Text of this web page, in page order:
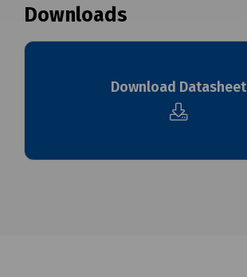
Downloads
Download Datasheet